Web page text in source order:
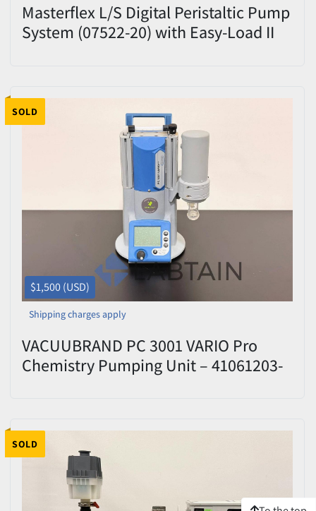
Masterflex L/S Digital Peristaltic Pump
System (07522-20) with Easy-Load II
SOLD
$1,500 (USD)
Shipping charges apply
VACUUBRAND PC 3001 VARIO Pro
Chemistry Pumping Unit – 41061203-
SOLD